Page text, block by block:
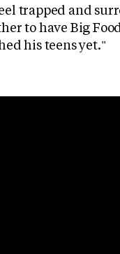
trapped and
to have Big
his teens yet."